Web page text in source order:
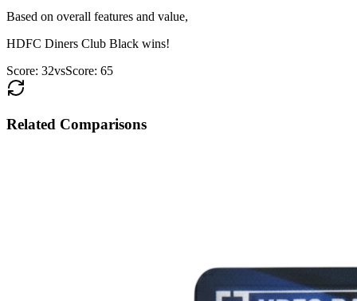
Based on overall features and value,
HDFC Diners Club Black wins!
Score: 32vsScore: 65
Related Comparisons